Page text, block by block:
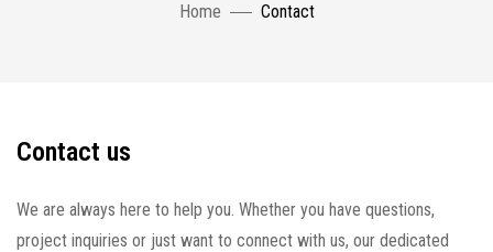
Home Contact
Contact us
We are always here to help you. Whether you have questions,
project inquiries or just want to connect with us, our dedicated